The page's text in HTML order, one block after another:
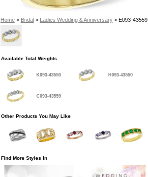
Home> Bridal> Ladies Wedding & Anniversary> E093-43559
Available Total Weights
K093-43550 H093-43550
C093-43559
Other Products You May Like
Find More Styles In